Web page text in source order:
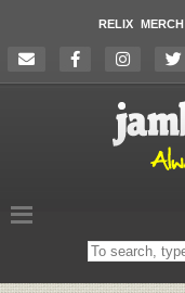
RELIX MERCH
Search
on